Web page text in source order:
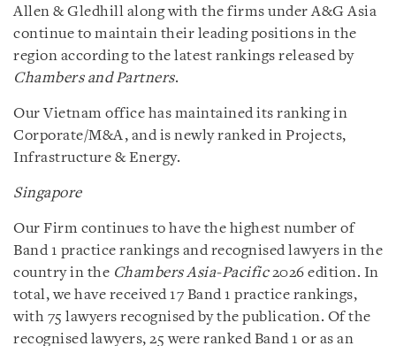
Allen & Gledhill along with the firms under A&G Asia
continue to maintain their leading positions in the
region according to the latest rankings released by
Chambers and Partners.
Our Vietnam office has maintained its ranking in
Corporate/M&A, and is newly ranked in Projects,
Infrastructure & Energy.
Singapore
Our Firm continues to have the highest number of
Band 1 practice rankings and recognised lawyers in the
country in the Chambers Asia-Pacific2026 edition. In
total, we have received 17 Band 1 practice rankings,
with 75 lawyers recognised by the publication. Of the
recognised lawyers, 25 were ranked Band 1 or as an